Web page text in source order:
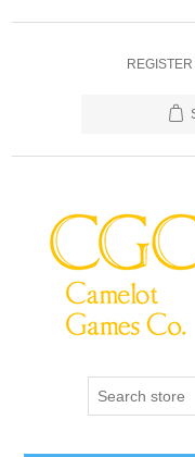
REGISTER